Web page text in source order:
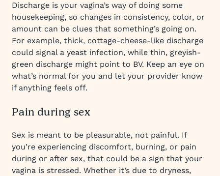
Discharge is your vagina’s way of doing some
housekeeping, so changes in consistency, color, or
amount can be clues that something’s going on.
For example, thick, cottage-cheese-like discharge
could signal a yeast infection, while thin, greyish-
green discharge might point to BV. Keep an eye on
what’s normal for you and let your provider know
if anything feels off.
Pain during sex
Sex is meant to be pleasurable, not painful. If
you’re experiencing discomfort, burning, or pain
during or after sex, that could be a sign that your
vagina is stressed. Whether it’s due to dryness,